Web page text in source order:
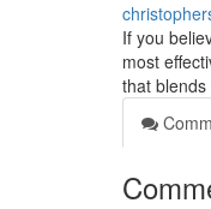
If you
most
that